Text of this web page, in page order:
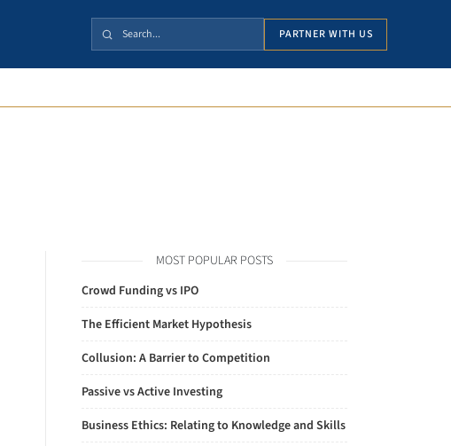
PARTNER WITH US
MOST POPULAR POSTS
Crowd Funding vs IPO
The Efficient Market Hypothesis
Collusion: A Barrier to Competition
Passive vs Active Investing
Business Ethics: Relating to Knowledge and Skills